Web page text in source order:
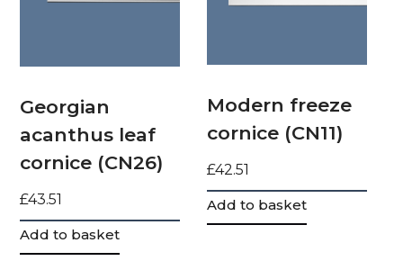
Georgian
acanthus leaf
cornice (CN26)
£43.51
Add to basket
Modern freeze
cornice (CN11)
£42.51
Add to basket